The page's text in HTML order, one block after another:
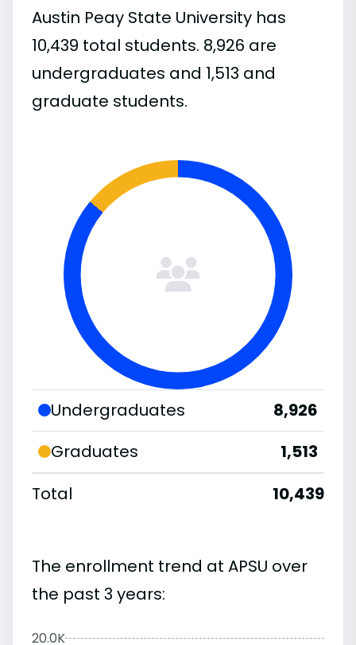
Austin Peay State University has
10,439 total students. 8,926 are
undergraduates and 1,513 and
graduate students.
Undergraduates
8,926
Graduates
1,513
Total
10,439
The enrollment trend at APSU over
the past 3 years:
20.0K